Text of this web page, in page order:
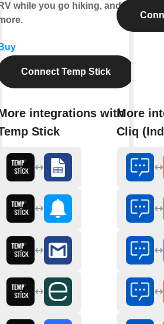
while you go hiking, and
Connect Temp Stick
integrations with
Stick
More
Cliq